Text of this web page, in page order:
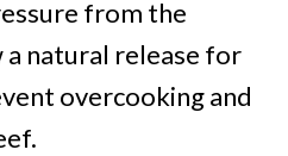
from the
natural release for
overcooking and